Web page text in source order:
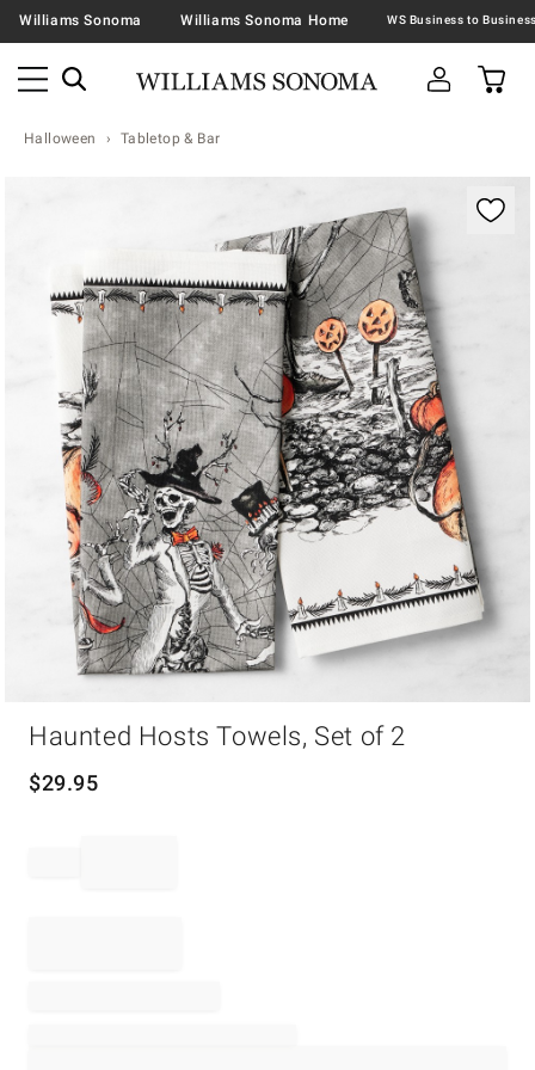
Williams Sonoma Williams Sonoma Home
Halloween Tabletop & Bar
Haunted Hosts Towels, Set of 2
$29.95